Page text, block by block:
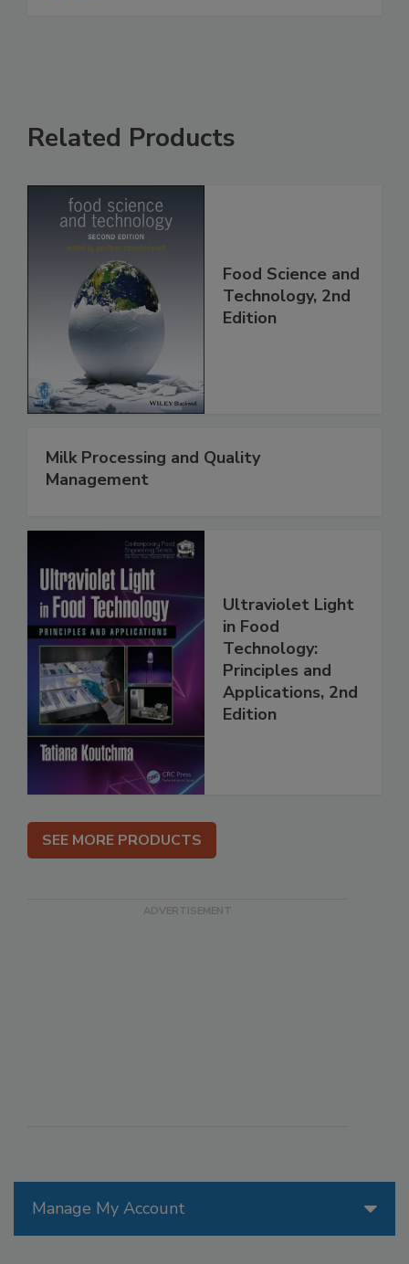
Manage My Account
Related Products
Food Science and
Technology, 2nd
Edition
Milk Processing and Quality
Management
Ultraviolet Light
in Food
Technology:
Principles and
Applications, 2nd
Edition
SEE MORE PRODUCTS